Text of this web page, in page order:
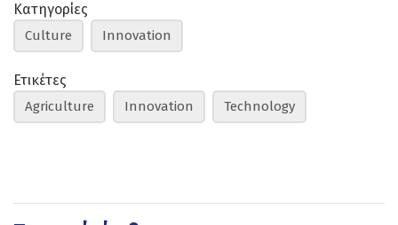
Κατηγορίες
Culture Innovation
Ετικέτες
Agriculture Innovation Technology